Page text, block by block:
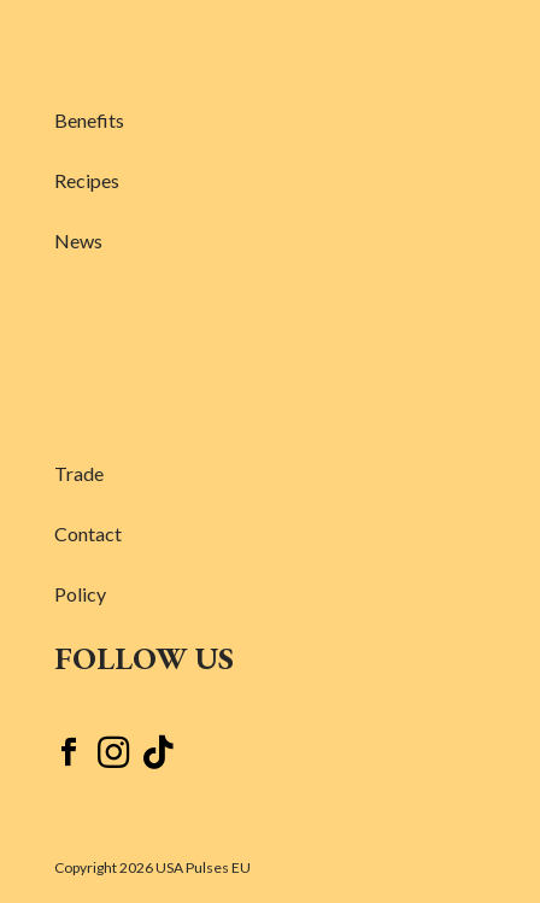
Benefits
Recipes
News
Trade
Contact
Policy
FOLLOW US
  
Copyright 2026 USA Pulses EU